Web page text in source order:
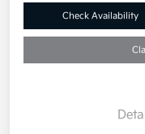
Check Availability